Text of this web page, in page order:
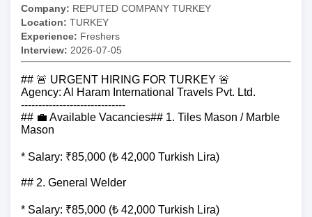
Company: REPUTED COMPANY TURKEY
Location: TURKEY
Experience: Freshers
Interview: 2026-07-05
## 🚨 URGENT HIRING FOR TURKEY 🚨
Agency: Al Haram International Travels Pvt. Ltd.
------------------------------
## 💼 Available Vacancies## 1. Tiles Mason / Marble
Mason
* Salary: ₹85,000 (₺ 42,000 Turkish Lira)
## 2. General Welder
* Salary: ₹85,000 (₺ 42,000 Turkish Lira)